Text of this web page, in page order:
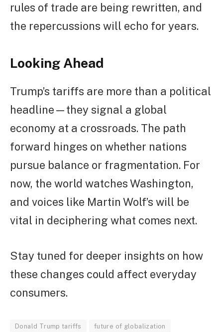
rules of trade are being rewritten, and
the repercussions will echo for years.
Looking Ahead
Trump’s tariffs are more than a political
headline—they signal a global
economy at a crossroads. The path
forward hinges on whether nations
pursue balance or fragmentation. For
now, the world watches Washington,
and voices like Martin Wolf’s will be
vital in deciphering what comes next.
Stay tuned for deeper insights on how
these changes could affect everyday
consumers.
Donald Trump tariffs future of globalization